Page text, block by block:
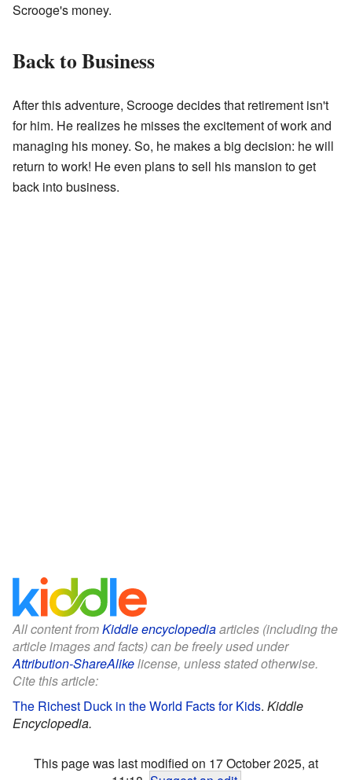
Scrooge's money.
Back to Business
After this adventure, Scrooge decides that retirement isn't
for him. He realizes he misses the excitement of work and
managing his money. So, he makes a big decision: he will
return to work! He even plans to sell his mansion to get
back into business.
All content fromKiddle encyclopediaarticles (including the
article images and facts) can be freely used under
Attribution-ShareAlikelicense, unless stated otherwise.
Cite this article:
The Richest Duck in the World Facts for Kids. Kiddle
Encyclopedia.
This page was last modified on 17 October 2025, at